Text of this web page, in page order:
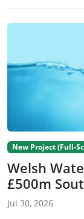
New Project (Full-
Welsh
£500m
Jul 30, 2026